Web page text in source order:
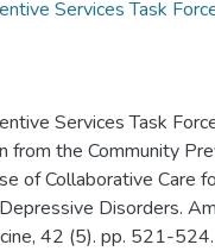
Services Task
Services Task
from the Community
of Collaborative Care
Disorders.
42 (5). pp. 521-524.